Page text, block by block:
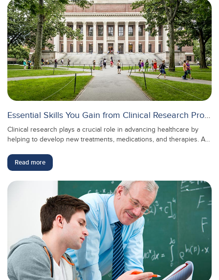
opportunities for professionals in this field to make meaningful
contributions to public health.
Essential Skills You Gain from Clinical Research Programs
Clinical research plays a crucial role in advancing healthcare by
helping to develop new treatments, medications, and therapies. As
professionals in clinical research is growing rapidly. Clinical
research programs equip you with essential skills that not only
career opportunities.
Read more